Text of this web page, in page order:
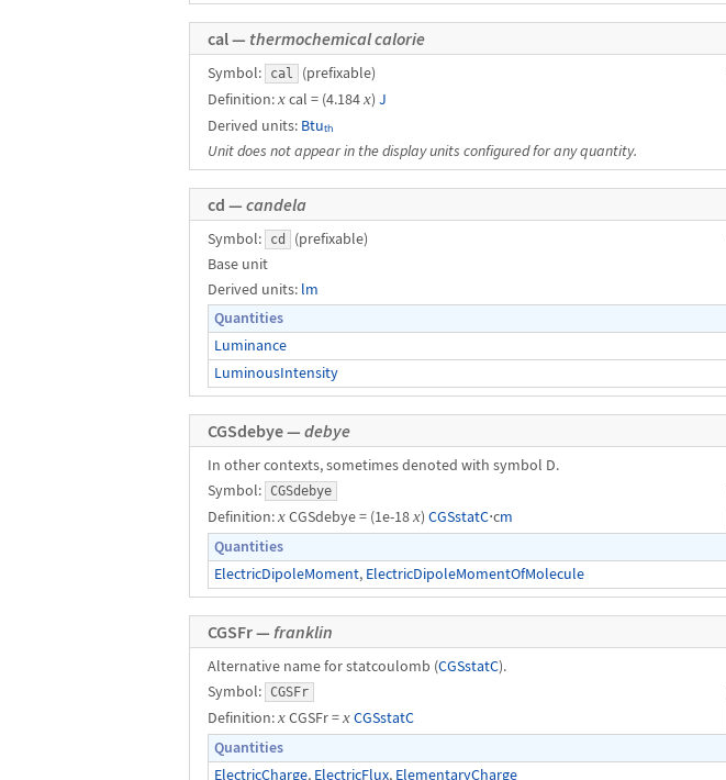
cal — thermochemical calorie
Symbol: cal
(prefixable)
Definition:xcal = (4.184x) J
Derived units: Btuₜₕ
Unit does not appear in the display units configured for any quantity.
cd — candela
Symbol: cd
(prefixable)
Base unit
Derived units: lm
Quantities
Luminance
LuminousIntensity
CGSdebye — debye
In other contexts, sometimes denoted with symbol D.
Symbol: CGSdebye
Definition:xCGSdebye = (1e-18x) CGSstatC⋅cm
Quantities
ElectricDipoleMoment, ElectricDipoleMomentOfMolecule
CGSFr — franklin
Alternative name for statcoulomb (CGSstatC).
Symbol: CGSFr
Definition:xCGSFr =xCGSstatC
Quantities
ElectricCharge, ElectricFlux, ElementaryCharge